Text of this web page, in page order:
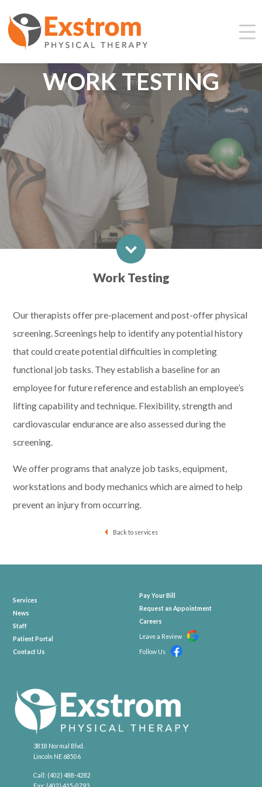
WORK TESTING
Work Testing
Our therapists offer pre-placement and post-offer physical
screening. Screenings help to identify any potential history
that could create potential difficulties in completing
functional job tasks. They establish a baseline for an
employee for future reference and establish an employee’s
lifting capability and technique. Flexibility, strength and
cardiovascular endurance are also assessed during the
screening.
We offer programs that analyze job tasks, equipment,
workstations and body mechanics which are aimed to help
prevent an injury from occurring.
Back to services
3818 Normal Blvd.
Lincoln NE 68506
Call: (402) 488-4282
Services
News
Staff
Patient Portal
Contact Us
Pay Your Bill
Request an Appointment
Careers
Leave a Review
Follow Us